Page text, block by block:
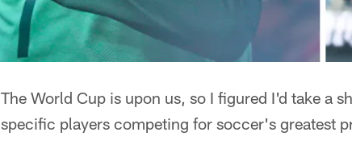
The World Cup is upon us, so I figured I'd take a
specific players competing for soccer's greatest